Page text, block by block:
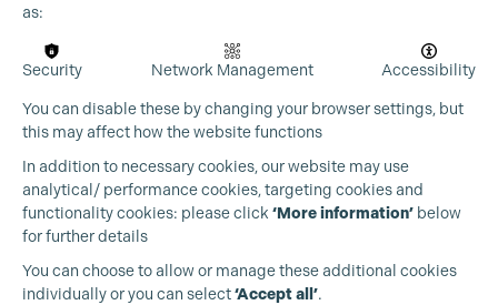
as:
Security Network Management Accessibility
You can disable these by changing your browser settings, but
this may affect how the website functions
In addition to necessary cookies, our website may use
analytical/ performance cookies, targeting cookies and
functionality cookies: please click ‘More information’ below
for further details
You can choose to allow or manage these additional cookies
individually or you can select‘Accept all’.